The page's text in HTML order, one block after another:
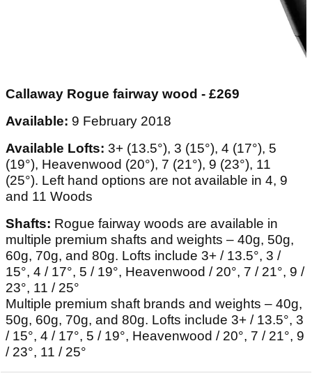
Callaway Rogue fairway wood - £269
Available: 9 February 2018
Available Lofts: 3+ (13.5°), 3 (15°), 4 (17°), 5
(19°), Heavenwood (20°), 7 (21°), 9 (23°), 11
(25°). Left hand options are not available in 4, 9
and 11 Woods
Shafts: Rogue fairway woods are available in
multiple premium shafts and weights – 40g, 50g,
60g, 70g, and 80g. Lofts include 3+ / 13.5°, 3 /
15°, 4 / 17°, 5 / 19°, Heavenwood / 20°, 7 / 21°, 9 /
23°, 11 / 25°
Multiple premium shaft brands and weights – 40g,
50g, 60g, 70g, and 80g. Lofts include 3+ / 13.5°, 3
/ 15°, 4 / 17°, 5 / 19°, Heavenwood / 20°, 7 / 21°, 9
/ 23°, 11 / 25°